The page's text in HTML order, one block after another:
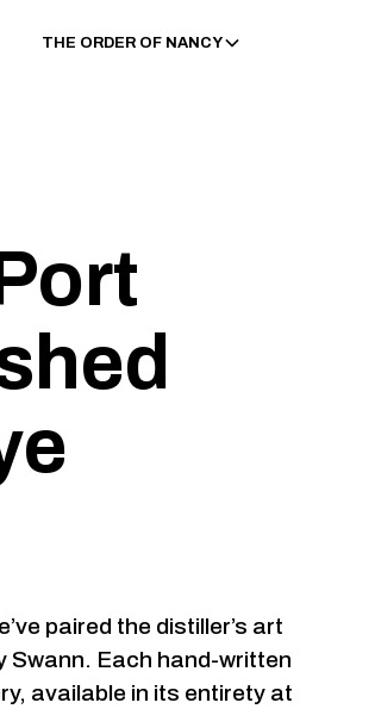
THE ORDER OF NANCY
paired the distiller’s art
Swann. Each hand-written
available in its entirety at